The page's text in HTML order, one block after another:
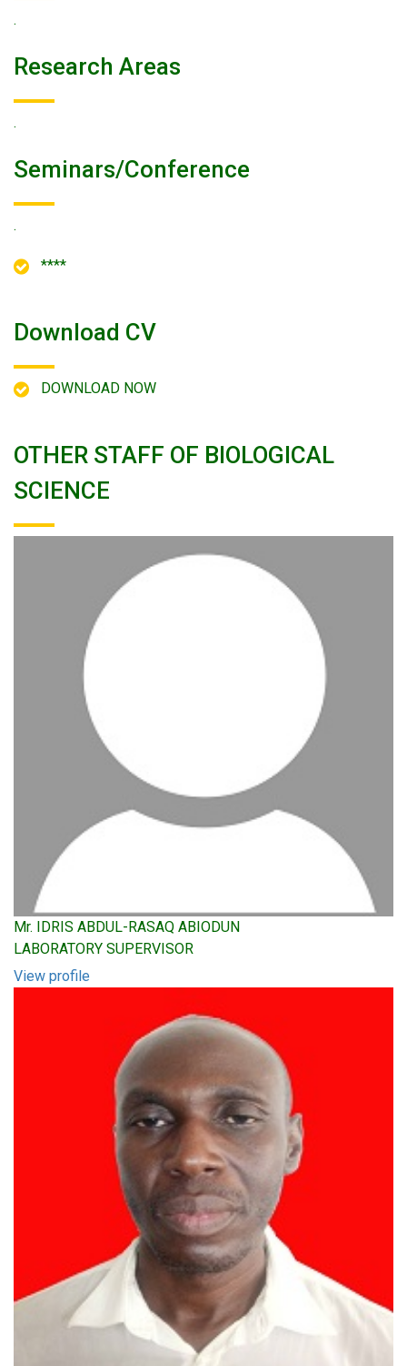
.
Research Areas
.
Seminars/conference
.
****
Download CV
DOWNLOAD NOW
OTHER STAFF OF BIOLOGICAL
SCIENCE
Mr. IDRIS ABDUL-RASAQ ABIODUN
LABORATORY SUPERVISOR
View profile